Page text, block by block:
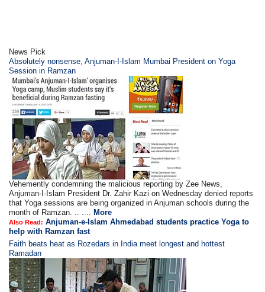
News Pick
Absolutely nonsense, Anjuman-I-Islam Mumbai President on Yoga
Session in Ramzan
Vehemently condemning the malicious reporting by Zee News,
Anjuman-I-Islam President Dr. Zahir Kazi on Wednesday denied reports
that Yoga sessions are being organized in Anjuman schools during the
month of Ramzan. .. .... More
Also Read: Anjuman-e-Islam Ahmedabad students practice Yoga to
help with Ramzan fast
Faith beats heat as Rozedars in India meet longest and hottest
Ramadan